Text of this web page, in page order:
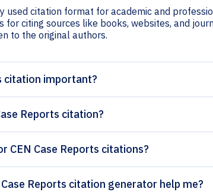
used citation format for academic and
for citing sources like books, websites, and
to the original authors.
citation important?
Reports citation?
CEN Case Reports citations?
How can Paperpal’s CEN Case Reports citation generator help me?